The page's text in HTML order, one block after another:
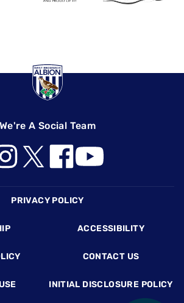
We're A Social Team
PRIVACY POLICY
ACCESSIBILITY
CONTACT US
INITIAL DISCLOSURE POLICY